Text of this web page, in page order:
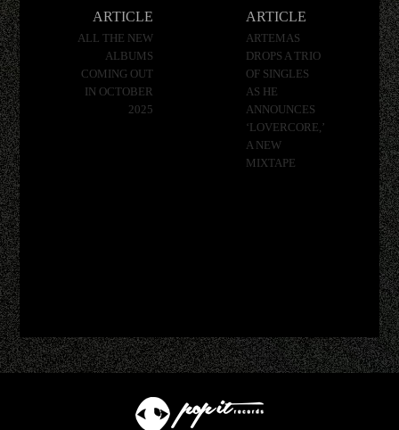
ARTICLE
ALL THE NEW
ALBUMS
COMING OUT
IN OCTOBER
2025
ARTICLE
ARTEMAS
DROPS A TRIO
OF SINGLES
AS HE
ANNOUNCES
‘LOVERCORE,’
A NEW
MIXTAPE